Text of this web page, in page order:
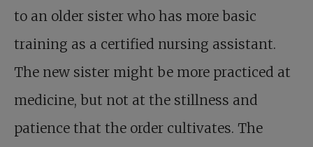
to an older sister who has more basic
training as a certified nursing assistant.
The new sister might be more practiced at
medicine, but not at the stillness and
patience that the order cultivates. The